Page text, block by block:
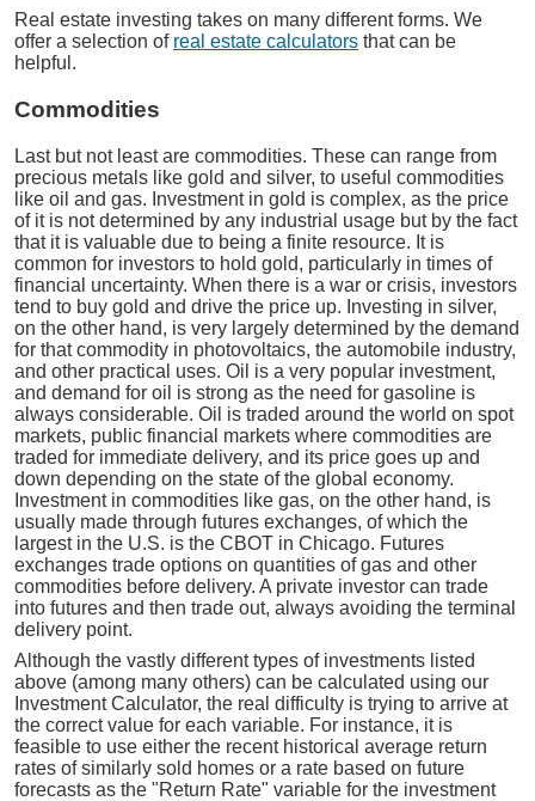
Real estate investing takes on many different forms. We
offer a selection of real estate calculators that can be
helpful.
Commodities
Last but not least are commodities. These can range from
precious metals like gold and silver, to useful commodities
like oil and gas. Investment in gold is complex, as the price
of it is not determined by any industrial usage but by the fact
that it is valuable due to being a finite resource. It is
common for investors to hold gold, particularly in times of
financial uncertainty. When there is a war or crisis, investors
tend to buy gold and drive the price up. Investing in silver,
on the other hand, is very largely determined by the demand
for that commodity in photovoltaics, the automobile industry,
and other practical uses. Oil is a very popular investment,
and demand for oil is strong as the need for gasoline is
always considerable. Oil is traded around the world on spot
markets, public financial markets where commodities are
traded for immediate delivery, and its price goes up and
down depending on the state of the global economy.
Investment in commodities like gas, on the other hand, is
usually made through futures exchanges, of which the
largest in the U.S. is the CBOT in Chicago. Futures
exchanges trade options on quantities of gas and other
commodities before delivery. A private investor can trade
into futures and then trade out, always avoiding the terminal
delivery point.
Although the vastly different types of investments listed
above (among many others) can be calculated using our
Investment Calculator, the real difficulty is trying to arrive at
the correct value for each variable. For instance, it is
feasible to use either the recent historical average return
rates of similarly sold homes or a rate based on future
forecasts as the "Return Rate" variable for the investment